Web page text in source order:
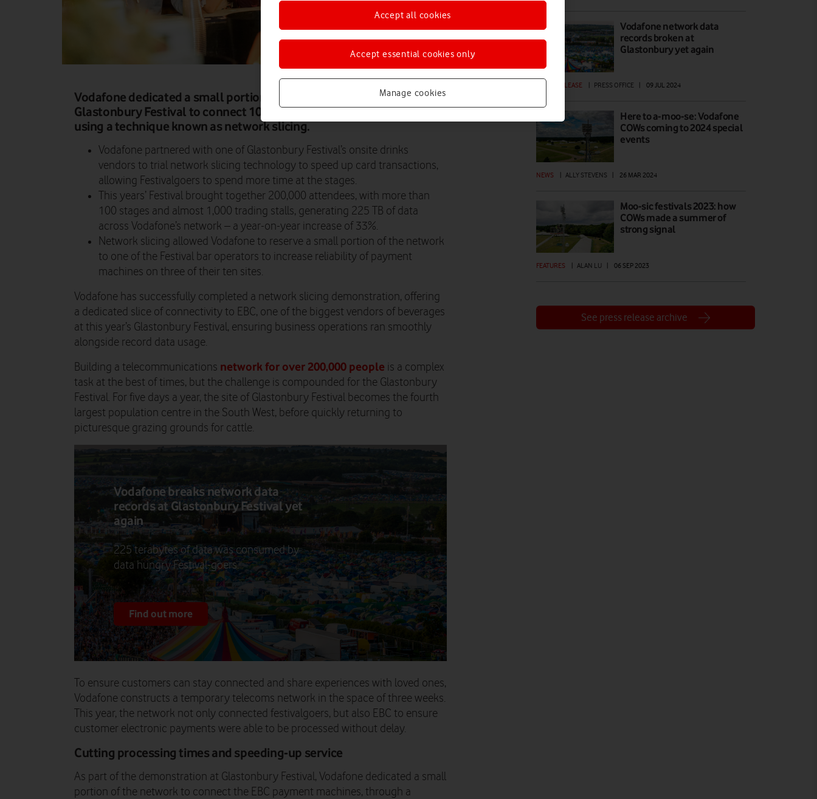
Vodafone dedicated a small portion of its network at the 2024
Glastonbury Festival to connect 102 of EBC's payment machines,
using a technique known as network slicing.
Vodafone partnered with one of Glastonbury Festival’s onsite drinks
vendors to trial network slicing technology to speed up card transactions,
allowing Festivalgoers to spend more time at the stages.
This years’ Festival brought together 200,000 attendees, with more than
100 stages and almost 1,000 trading stalls, generating 225 TB of data
across Vodafone’s network – a year-on-year increase of 33%.
Network slicing allowed Vodafone to reserve a small portion of the network
to one of the Festival bar operators to increase reliability of payment
machines on three of their ten sites.
Vodafone has successfully completed a network slicing demonstration, offering
a dedicated slice of connectivity to EBC, one of the biggest vendors of beverages
at this year’s Glastonbury Festival, ensuring business operations ran smoothly
alongside record data usage.
Building a telecommunications network for over 200,000 people is a complex
task at the best of times, but the challenge is compounded for the Glastonbury
Festival. For five days a year, the site of Glastonbury Festival becomes the fourth
largest population centre in the South West, before quickly returning to
picturesque grazing grounds for cattle.
Vodafone breaks network data
records at Glastonbury Festival yet
again
225 terabytes of data was consumed by
data hungry Festival-goers.
Find out more
To ensure customers can stay connected and share experiences with loved ones,
Vodafone constructs a temporary telecoms network in the space of three weeks.
This year, the network not only connected festivalgoers, but also EBC to ensure
customer electronic payments were able to be processed without delay.
Cutting processing times and speeding-up service
As part of the demonstration at Glastonbury Festival, Vodafone dedicated a small
portion of the network to connect the EBC payment machines, through a
Vodafone network data
records broken at
Glastonbury yet again
PRESS RELEASE PRESS OFFICE 09 JUL 2024
Here to a-moo-se: Vodafone
COWs coming to 2024 special
events
NEWS ALLY STEVENS 26 MAR 2024
Moo-sic festivals 2023: how
COWs made a summer of
strong signal
FEATURES | ALAN LU | 06 SEP 2023
See press release archive
Manage cookies
Accept essential cookies only
Accept all cookies